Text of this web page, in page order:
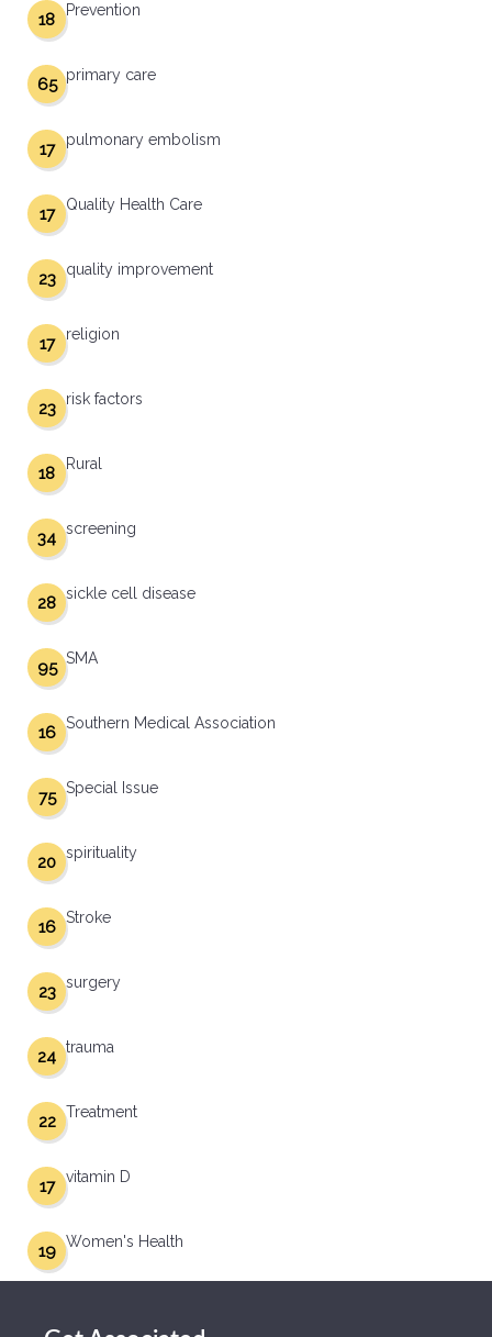
Prevention
18
primary care
65
pulmonary embolism
17
Quality Health Care
17
quality improvement
23
religion
17
risk factors
23
Rural
18
screening
34
sickle cell disease
28
SMA
95
Southern Medical Association
16
Special Issue
75
spirituality
20
Stroke
16
surgery
23
trauma
24
Treatment
22
vitamin D
17
Women's Health
19